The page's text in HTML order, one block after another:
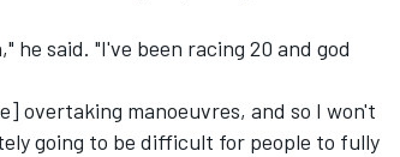
said. "I've been racing 20 and god
overtaking manoeuvres, and so I won't
going to be difficult for people to fully